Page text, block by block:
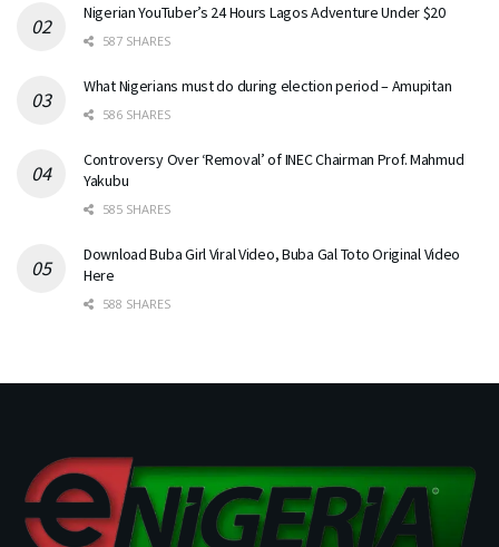
Nigerian YouTuber’s 24 Hours Lagos Adventure Under $20
587 SHARES
What Nigerians must do during election period – Amupitan
586 SHARES
Controversy Over ‘Removal’ of INEC Chairman Prof. Mahmud
Yakubu
585 SHARES
Download Buba Girl Viral Video, Buba Gal Toto Original Video
Here
588 SHARES